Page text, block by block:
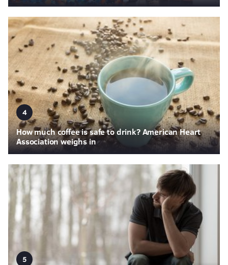
4
How much coffee is safe to drink? American Heart
Association weighs in
5